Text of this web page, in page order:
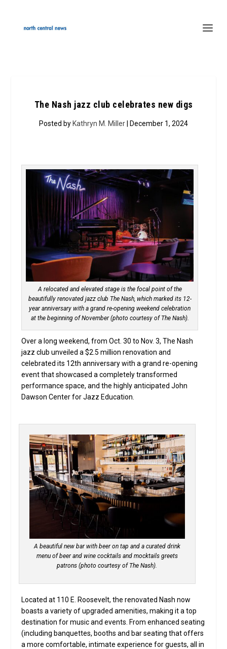
The Nash jazz club celebrates new digs
Posted by Kathryn M. Miller | December 1, 2024
A relocated and elevated stage is the focal point of the
beautifully renovated jazz club The Nash, which marked its 12-
year anniversary with a grand re-opening weekend celebration
at the beginning of November (photo courtesy of The Nash).
Over a long weekend, from Oct. 30 to Nov. 3, The Nash
jazz club unveiled a $2.5 million renovation and
celebrated its 12th anniversary with a grand re-opening
event that showcased a completely transformed
performance space, and the highly anticipated John
Dawson Center for Jazz Education.
A beautiful new bar with beer on tap and a curated drink
menu of beer and wine cocktails and mocktails greets
patrons (photo courtesy of The Nash).
Located at 110 E. Roosevelt, the renovated Nash now
boasts a variety of upgraded amenities, making it a top
destination for music and events. From enhanced seating
(including banquettes, booths and bar seating that offers
a more comfortable, intimate experience for guests, all in